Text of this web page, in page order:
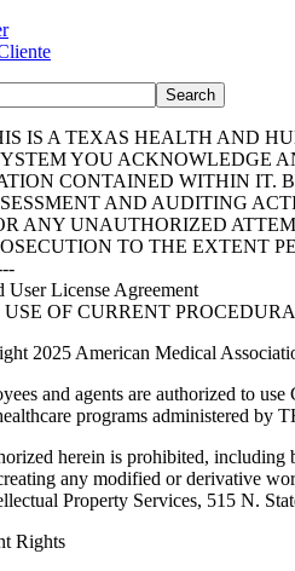
Search
IS A TEXAS HEALTH AND
YOU ACKNOWLEDGE
CONTAINED WITHIN IT.
AND AUDITING
ANY UNAUTHORIZED
TO THE EXTENT
License Agreement
USE OF CURRENT
2025 American Medical
and agents are authorized to
programs administered by
herein is prohibited,
any modified or derivative
Property Services, 515 N.
Rights